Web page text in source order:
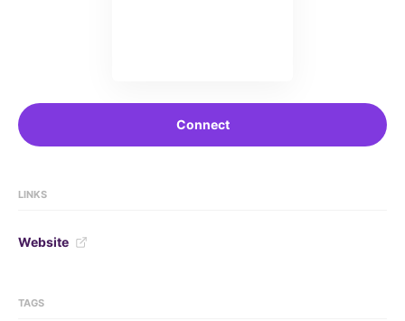
Connect
LINKS
Website
TAGS